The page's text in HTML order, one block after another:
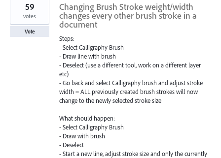
Changing Brush Stroke weight/width
changes every other brush stroke in a
document
Steps:
- Select Calligraphy Brush
- Draw line with brush
- Deselect (use a different tool, work on a different layer
etc)
- Go back and select Calligraphy brush and adjust stroke
width = ALL previously created brush strokes will now
change to the newly selected stroke size
What should happen:
- Select Calligraphy Brush
- Draw with brush
- Deselect
- Start a new line, adjust stroke size and only the currently
59
votes
Vote